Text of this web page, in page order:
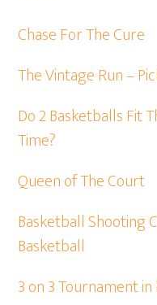
Chase For The Cure
The Vintage Run –
Do 2 Basketballs Fit
Time?
Queen of The Court
Basketball Shooting
Basketball
3 on 3 Tournament